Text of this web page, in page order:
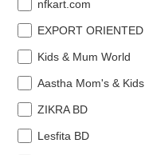
nfkart.com
EXPORT
Kids & Mum World
Aastha Mom's &
ZIKRA BD
Lesfita BD